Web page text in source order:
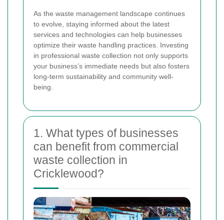
As the waste management landscape continues
to evolve, staying informed about the latest
services and technologies can help businesses
optimize their waste handling practices. Investing
in professional waste collection not only supports
your business’s immediate needs but also fosters
long-term sustainability and community well-
being.
1. What types of businesses
can benefit from commercial
waste collection in
Cricklewood?